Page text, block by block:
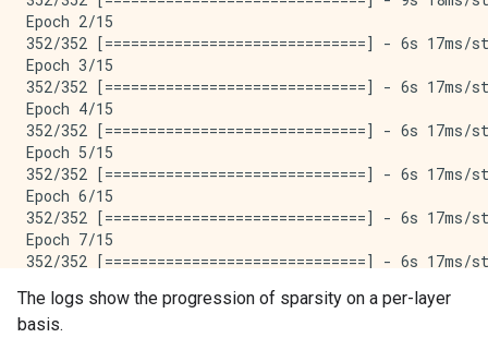
Epoch 2/15
352/352 [==============================] - 6s
Epoch 3/15
352/352 [==============================] - 6s
Epoch 4/15
352/352 [==============================] - 6s
Epoch 5/15
352/352 [==============================] - 6s
Epoch 6/15
352/352 [==============================] - 6s
Epoch 7/15
352/352 [==============================] - 6s
352/352 [==============================] - 6s
Epoch 9/15
The logs show the progression of sparsity on a per-layer
basis.